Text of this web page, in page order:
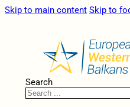
Skip to main content Skip to
Search